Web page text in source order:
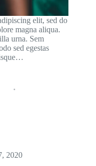
elit, sed do
magna aliqua.
urna. Sem
sed egestas
2020